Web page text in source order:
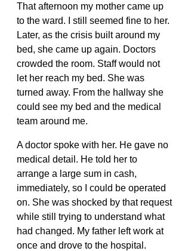
That afternoon my mother came up
to the ward. I still seemed fine to her.
Later, as the crisis built around my
bed, she came up again. Doctors
crowded the room. Staff would not
let her reach my bed. She was
turned away. From the hallway she
could see my bed and the medical
team around me.
A doctor spoke with her. He gave no
medical detail. He told her to
arrange a large sum in cash,
immediately, so I could be operated
on. She was shocked by that request
while still trying to understand what
had changed. My father left work at
once and drove to the hospital.